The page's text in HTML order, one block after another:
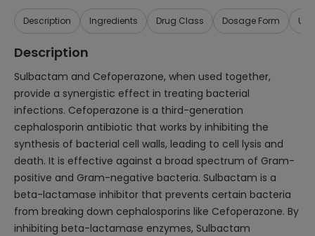
Description Ingredients Drug Class Dosage Form
Description
Sulbactam and Cefoperazone, when used together,
provide a synergistic effect in treating bacterial
infections. Cefoperazone is a third-generation
cephalosporin antibiotic that works by inhibiting the
synthesis of bacterial cell walls, leading to cell lysis and
death. It is effective against a broad spectrum of Gram-
positive and Gram-negative bacteria. Sulbactam is a
beta-lactamase inhibitor that prevents certain bacteria
from breaking down cephalosporins like Cefoperazone. By
inhibiting beta-lactamase enzymes, Sulbactam